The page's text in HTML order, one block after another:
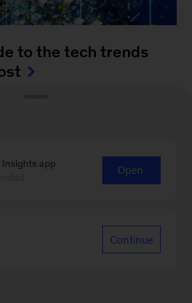
to the tech trends
innovation? It’s a daunting
the fast-moving
Insights app
Open
Continue